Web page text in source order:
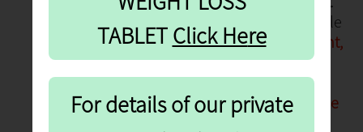
October 2026 .
These are available
to individualsaged 65+, pregnant,
those who are carers and
frontline workers. The NHS Flu
vaccine is also available to those
aged 18-65 in clinical risk
TABLETClick Here
For details of our private